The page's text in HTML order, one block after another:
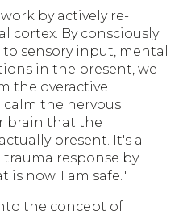
by actively re-
By consciously
sensory input, mental
in the present, we
the overactive
calm the nervous
brain that the
present. It's a
response by
is now. I am safe."
the concept of